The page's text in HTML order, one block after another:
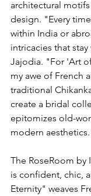
architectural
design. "Every
within India or
intricacies that
Jajodia. "For 'Art
my awe of French
traditional
create a bridal
epitomizes old-
modern
The RoseRoom by
is confident, chic,
Eternity" weaves